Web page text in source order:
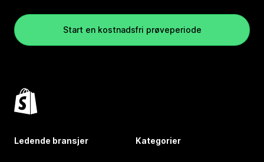
Start en kostnadsfri prøveperiode
Ledende bransjer Kategorier